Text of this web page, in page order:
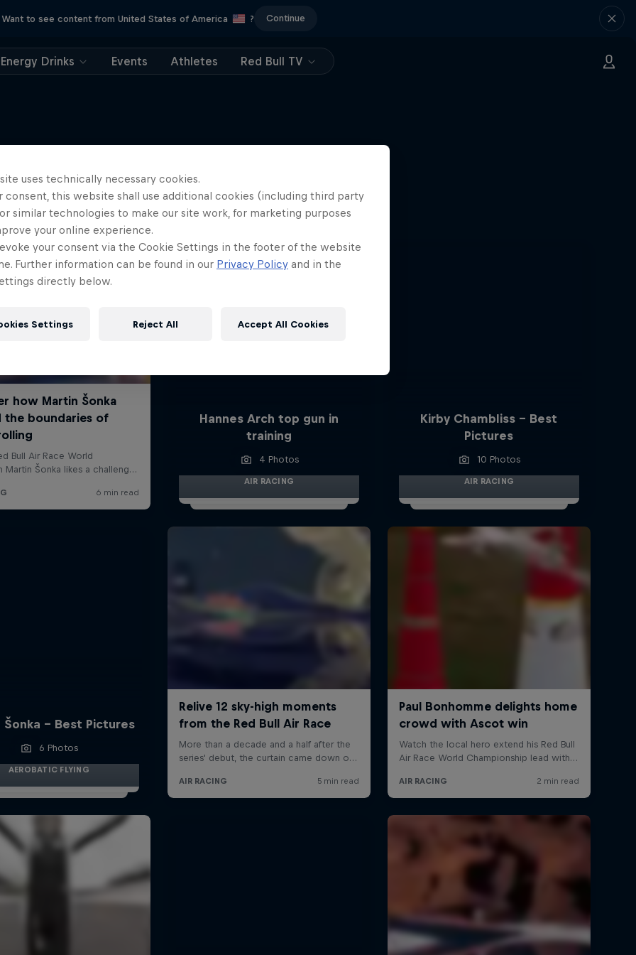
Want to see content from United States of America ? Continue
Energy Drinks Events Athletes Red Bull TV
More like this
Hannes Arch top gun in
training
4 Photos
AIR RACING
Kirby Chambliss - Best
Pictures
10 Photos
AIR RACING
Šonka - Best Pictures
6 Photos
AEROBATIC FLYING
uses technically necessary cookies.
consent, this website shall use additional cookies (including third party
similar technologies to make our site work, for marketing purposes
your online experience.
your consent via the Cookie Settings in the footer of the website
Further information can be found in our Privacy Policy and in the
directly below.
Settings Reject All Accept All Cookies